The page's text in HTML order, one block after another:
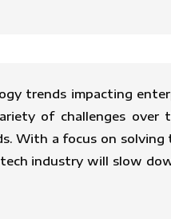
trends impacting
of challenges
With a focus on solving
industry will slow